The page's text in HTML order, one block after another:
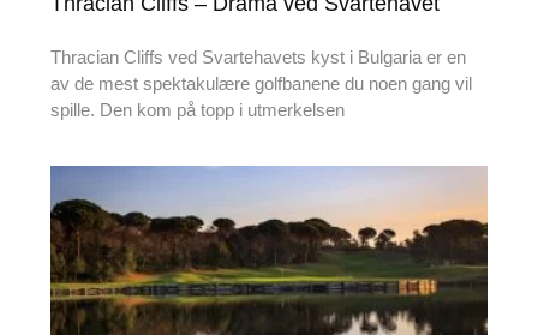
Thracian Cliffs ved Svartehavets kyst i Bulgaria er en
av de mest spektakulære golfbanene du noen gang vil
spille. Den kom på topp i utmerkelsen